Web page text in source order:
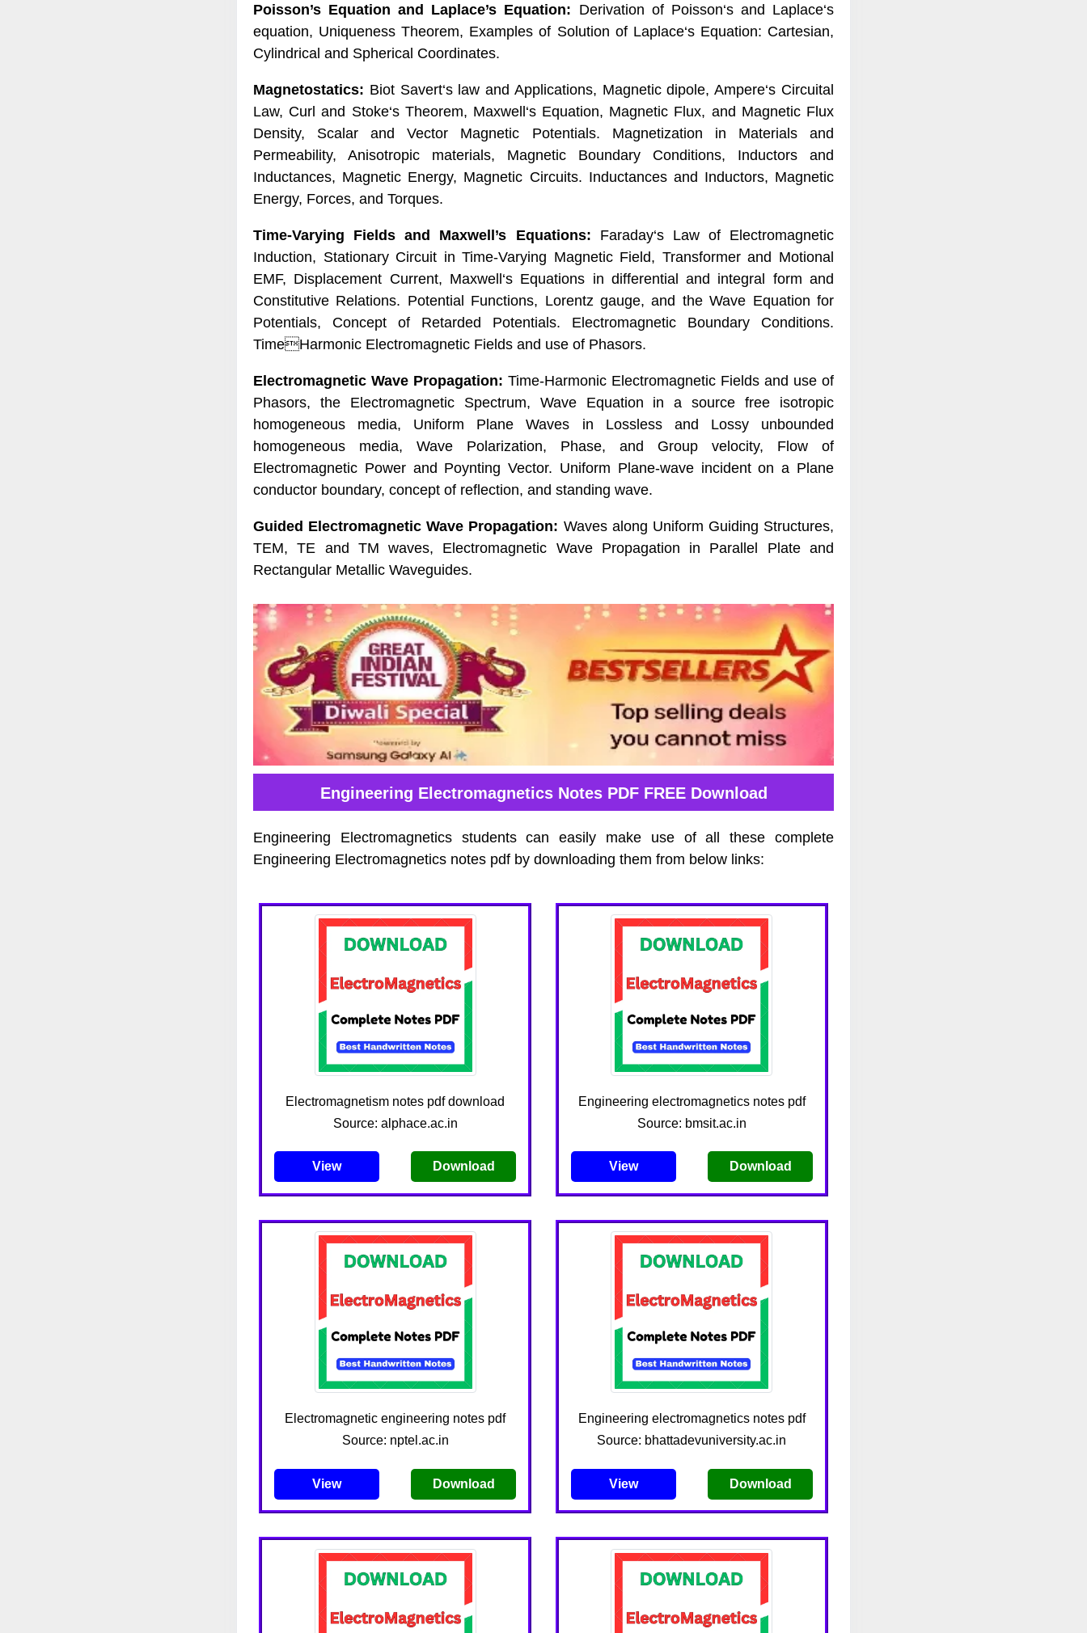
Poisson’s Equation and Laplace’s Equation: Derivation of Poisson‘s and Laplace‘s
equation, Uniqueness Theorem, Examples of Solution of Laplace‘s Equation: Cartesian,
Cylindrical and Spherical Coordinates.
Magnetostatics: Biot Savert‘s law and Applications, Magnetic dipole, Ampere‘s Circuital
Law, Curl and Stoke‘s Theorem, Maxwell‘s Equation, Magnetic Flux, and Magnetic Flux
Density, Scalar and Vector Magnetic Potentials. Magnetization in Materials and
Permeability, Anisotropic materials, Magnetic Boundary Conditions, Inductors and
Inductances, Magnetic Energy, Magnetic Circuits. Inductances and Inductors, Magnetic
Energy, Forces, and Torques.
Time-Varying Fields and Maxwell’s Equations: Faraday‘s Law of Electromagnetic
Induction, Stationary Circuit in Time-Varying Magnetic Field, Transformer and Motional
EMF, Displacement Current, Maxwell‘s Equations in differential and integral form and
Constitutive Relations. Potential Functions, Lorentz gauge, and the Wave Equation for
Potentials, Concept of Retarded Potentials. Electromagnetic Boundary Conditions.
TimeHarmonic Electromagnetic Fields and use of Phasors.
Electromagnetic Wave Propagation: Time-Harmonic Electromagnetic Fields and use of
Phasors, the Electromagnetic Spectrum, Wave Equation in a source free isotropic
homogeneous media, Uniform Plane Waves in Lossless and Lossy unbounded
homogeneous media, Wave Polarization, Phase, and Group velocity, Flow of
Electromagnetic Power and Poynting Vector. Uniform Plane-wave incident on a Plane
conductor boundary, concept of reflection, and standing wave.
Guided Electromagnetic Wave Propagation: Waves along Uniform Guiding Structures,
TEM, TE and TM waves, Electromagnetic Wave Propagation in Parallel Plate and
Rectangular Metallic Waveguides.
Engineering Electromagnetics Notes PDF FREE Download
Engineering Electromagnetics students can easily make use of all these complete
Engineering Electromagnetics notes pdf by downloading them from below links:
Electromagnetism notes pdf download
Source: alphace.ac.in
View Download
Engineering electromagnetics notes pdf
Source: bmsit.ac.in
View Download
Electromagnetic engineering notes pdf
Source: nptel.ac.in
View Download
Engineering electromagnetics notes pdf
Source: bhattadevuniversity.ac.in
View Download